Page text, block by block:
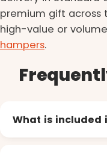
premium gift across
high-value or
hampers.
What is included